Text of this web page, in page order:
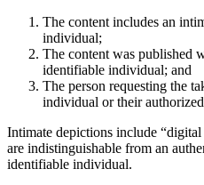
The content includes an
individual;
The content was published
identifiable individual; and
The person requesting the
individual or their
Intimate depictions include
are indistinguishable from an
identifiable individual.